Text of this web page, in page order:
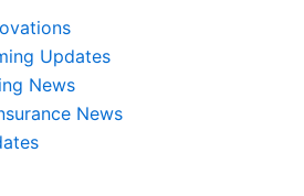
Updates
News
News